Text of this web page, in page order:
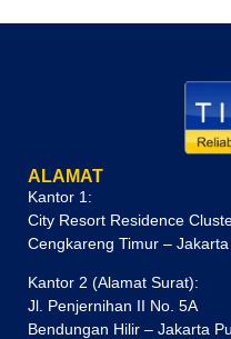
ALAMAT
Kantor 1:
City Resort Residence
Cengkareng Timur –
Kantor 2 (Alamat Surat):
Jl. Penjernihan II No. 5A
Bendungan Hilir – Jakarta